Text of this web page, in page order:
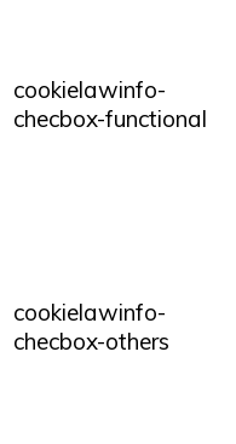
cookielawinfo-
checbox-functional
cookielawinfo-
checbox-others